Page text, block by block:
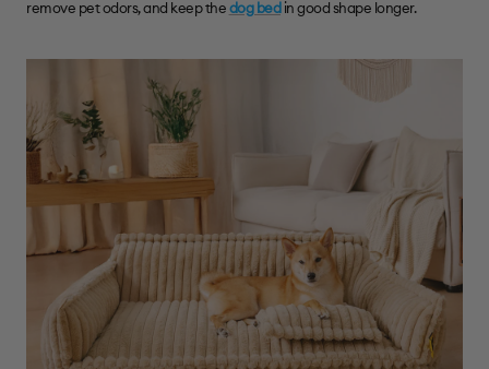
remove pet odors, and keep the dog bed in good shape longer.